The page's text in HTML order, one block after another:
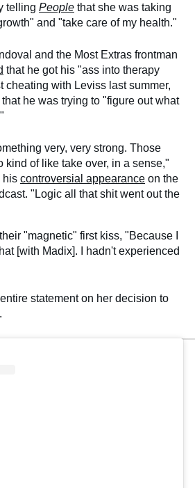
telling People that she was taking
and "take care of my health."
and the Most Extras frontman
that he got his "ass into therapy
cheating with Leviss last summer,
that he was trying to "figure out what
very, very strong. Those
kind of like take over, in a sense,"
his controversial appearance on the
"Logic all that shit went out the
"magnetic" first kiss, "Because I
[with Madix]. I hadn't experienced
statement on her decision to